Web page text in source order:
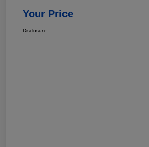
Your Price
Disclosure